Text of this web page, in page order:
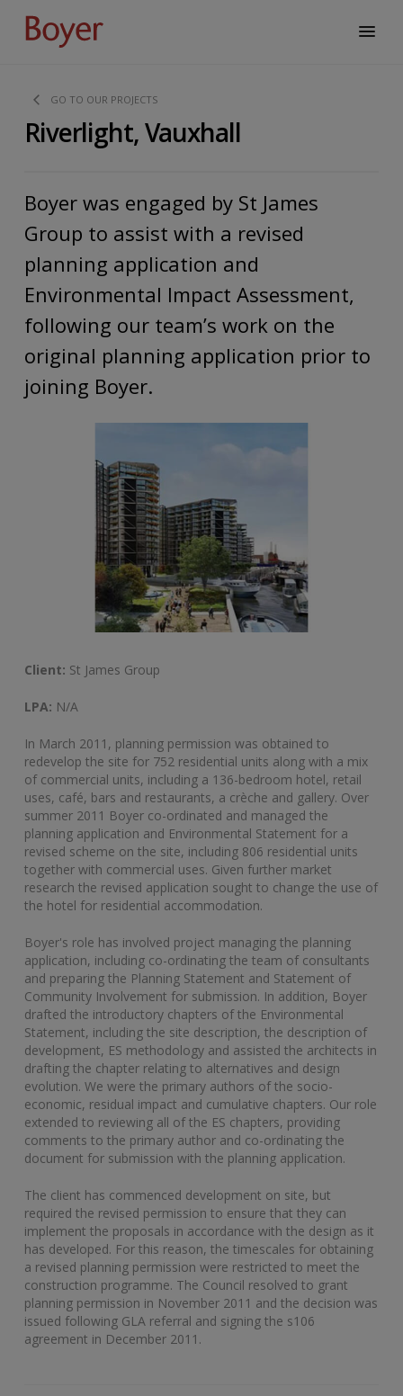
GO TO OUR PROJECTS
Riverlight, Vauxhall
Boyer was engaged by St James
Group to assist with a revised
planning application and
Environmental Impact Assessment,
following our team’s work on the
original planning application prior to
joining Boyer.
Client: St James Group
LPA: N/A
In March 2011, planning permission was obtained to
redevelop the site for 752 residential units along with a mix
of commercial units, including a 136-bedroom hotel, retail
uses, café, bars and restaurants, a crèche and gallery. Over
summer 2011 Boyer co-ordinated and managed the
planning application and Environmental Statement for a
revised scheme on the site, including 806 residential units
together with commercial uses. Given further market
research the revised application sought to change the use of
the hotel for residential accommodation.
Boyer's role has involved project managing the planning
application, including co-ordinating the team of consultants
and preparing the Planning Statement and Statement of
Community Involvement for submission. In addition, Boyer
drafted the introductory chapters of the Environmental
Statement, including the site description, the description of
development, ES methodology and assisted the architects in
drafting the chapter relating to alternatives and design
evolution. We were the primary authors of the socio-
economic, residual impact and cumulative chapters. Our role
extended to reviewing all of the ES chapters, providing
comments to the primary author and co-ordinating the
document for submission with the planning application.
The client has commenced development on site, but
required the revised permission to ensure that they can
implement the proposals in accordance with the design as it
has developed. For this reason, the timescales for obtaining
a revised planning permission were restricted to meet the
construction programme. The Council resolved to grant
planning permission in November 2011 and the decision was
issued following GLA referral and signing the s106
agreement in December 2011.